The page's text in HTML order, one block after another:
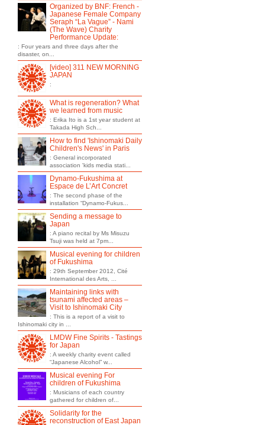
Organized by BNF: French -
Japanese Female Company
Seraph “La Vague” - Nami
(The Wave) Charity
Performance Update:
: Four years and three days after the
disaster, on...
[video] 311 NEW MORNING
JAPAN
:
What is regeneration? What
we learned from music
: Erika Ito is a 1st year student at
Takada High Sch...
How to find 'Ishinomaki Daily
Children's News' in Paris
: General incorporated
association 'kids media stati...
Dynamo-Fukushima at
Espace de L’Art Concret
: The second phase of the
installation “Dynamo-Fukus...
Sending a message to
Japan
: A piano recital by Ms Misuzu
Tsuji was held at 7pm...
Musical evening for children
of Fukushima
: 29th September 2012, Cité
International des Arts, ...
Maintaining links with
tsunami affected areas –
Visit to Ishinomaki City
: This is a report of a visit to
Ishinomaki city in ...
LMDW Fine Spirits - Tastings
for Japan
: A weekly charity event called
“Japanese Alcohol” w...
Musical evening For
children of Fukushima
: Musicians of each country
gathered for children of...
Solidarity for the
reconstruction of East Japan